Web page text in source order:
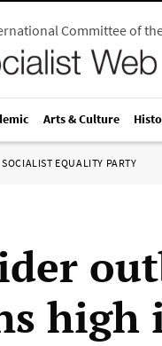
Committee of
Arts & Culture
SOCIALIST EQUALITY PARTY
high